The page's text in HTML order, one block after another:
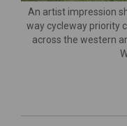
An artist impression
way cycleway priority
across the western